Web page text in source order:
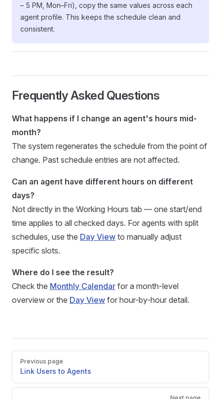
– 5 PM, Mon–Fri), copy the same values across each
agent profile. This keeps the schedule clean and
consistent.
Frequently Asked Questions
What happens if I change an agent's hours mid-
month?
The system regenerates the schedule from the point of
change. Past schedule entries are not affected.
Can an agent have different hours on different
days?
Not directly in the Working Hours tab — one start/end
time applies to all checked days. For agents with split
schedules, use the Day View to manually adjust
specific slots.
Where do I see the result?
Check the Monthly Calendar for a month-level
overview or the Day View for hour-by-hour detail.
Pager
Previous page
Link Users to Agents